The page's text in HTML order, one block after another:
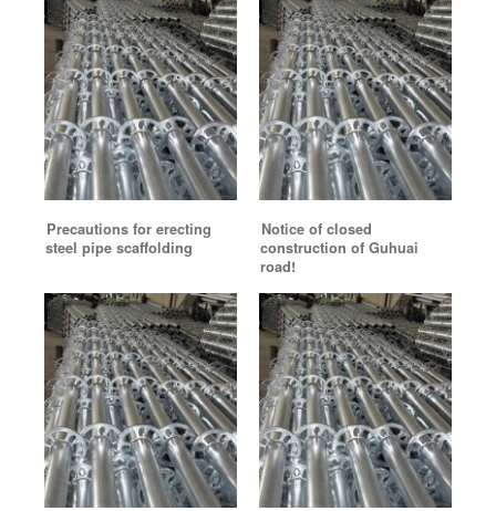
Precautions for erecting
steel pipe scaffolding
Notice of closed
construction of Guhuai
road!